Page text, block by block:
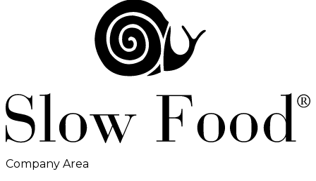
Company Area